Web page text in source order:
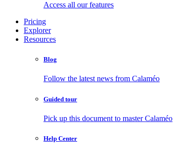
Access all our features
Pricing
Explorer
Resources
Blog
Follow the latest news from Calaméo
Guided tour
Pick up this document to master Calaméo
Help Center